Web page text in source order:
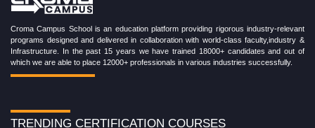
Croma Campus School is an education platform providing rigorous industry-relevant
programs designed and delivered in collaboration with world-class faculty,industry &
Infrastructure. In the past 15 years we have trained 18000+ candidates and out of
which we are able to place 12000+ professionals in various industries successfully.
TRENDING CERTIFICATION COURSES